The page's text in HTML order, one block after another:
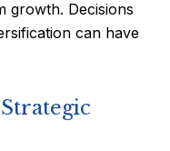
growth. Decisions
can have